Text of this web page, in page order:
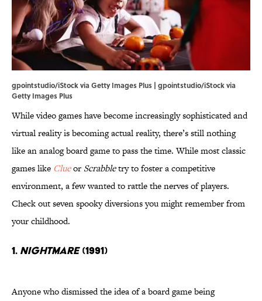
gpointstudio/iStock via Getty Images Plus | gpointstudio/iStock via
Getty Images Plus
While video games have become increasingly sophisticated and
virtual reality is becoming actual reality, there’s still nothing
like an analog board game to pass the time. While most classic
games like Clueor Scrabbletry to foster a competitive
environment, a few wanted to rattle the nerves of players.
Check out seven spooky diversions you might remember from
your childhood.
1. Nightmare(1991)
Anyone who dismissed the idea of a board game being